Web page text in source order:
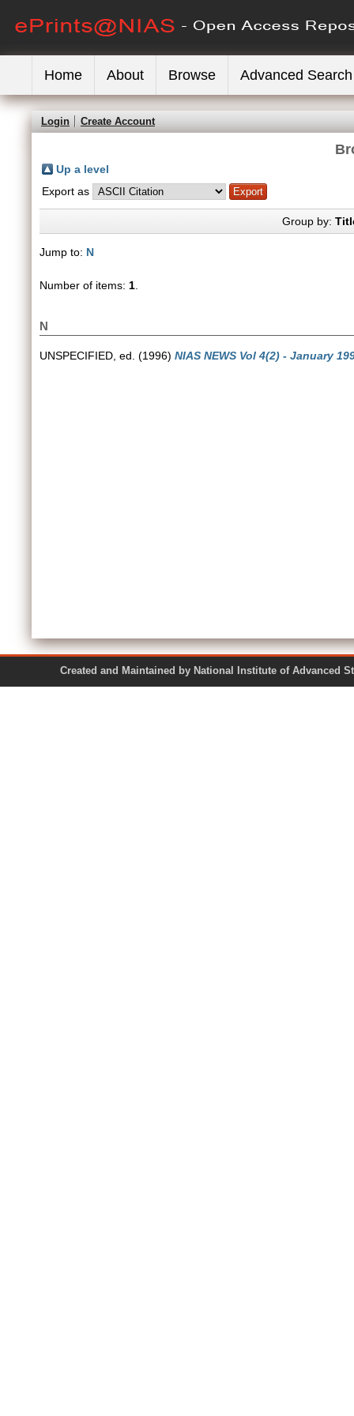
Home About Browse Advanced Search
Login Create Account
Up a level
Export as
Group by:
Jump to: N
Number of items: 1
N
UNSPECIFIED, ed. (1996) NIAS NEWS Vol 4(2) - January
Created and Maintained by National Institute of